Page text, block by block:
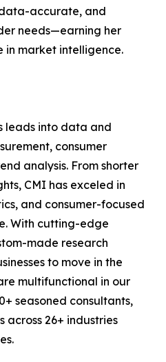
accurate, and
needs—earning her
in market intelligence.
leads into data and
consumer
analysis. From shorter
CMI has exceled in
and consumer-focused
With cutting-edge
made research
to move in the
multifunctional in our
seasoned consultants,
across 26+ industries